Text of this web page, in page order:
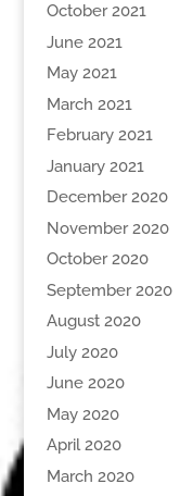
October 2021
June 2021
May 2021
March 2021
February 2021
January 2021
December 2020
November 2020
October 2020
September 2020
August 2020
July 2020
June 2020
May 2020
April 2020
March 2020